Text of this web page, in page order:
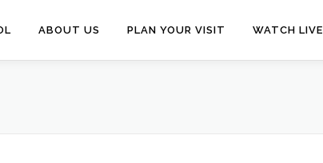
ABOUT US PLAN YOUR VISIT WATCH LIVE